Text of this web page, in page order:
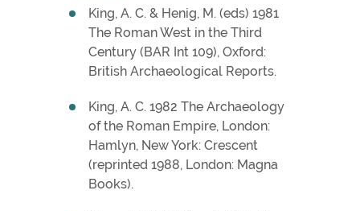
King, A. C. & Henig, M. (eds) 1981
The Roman West in the Third
Century (BAR Int 109), Oxford:
British Archaeological Reports.
King, A. C. 1982 The Archaeology
of the Roman Empire, London:
Hamlyn, New York: Crescent
(reprinted 1988, London: Magna
Books).